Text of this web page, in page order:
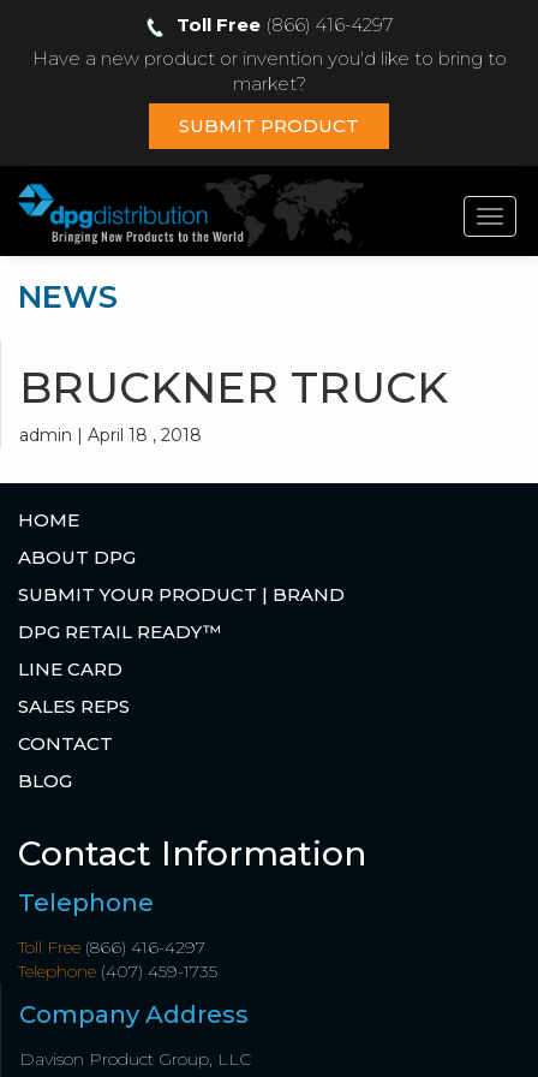
Toll Free(866) 416-4297
Have a new product or invention you'd like to bring to
market?
SUBMIT PRODUCT
NEWS
BRUCKNER TRUCK
admin | April 18 , 2018
HOME
ABOUT DPG
SUBMIT YOUR PRODUCT | BRAND
DPG RETAIL READY™
LINE CARD
SALES REPS
CONTACT
BLOG
Contact Information
Telephone
Toll Free (866) 416-4297
Telephone (407) 459-1735
Company Address
Davison Product Group, LLC